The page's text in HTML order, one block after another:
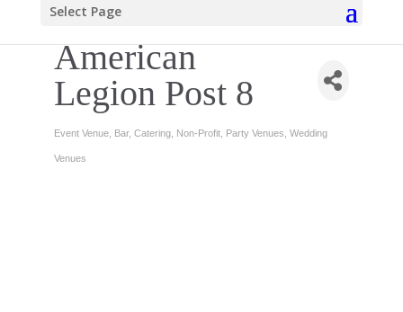
Select Page
American
Legion Post 8
Categories
Event Venue Bar Catering Non-Profit Party Venues Wedding
Venues